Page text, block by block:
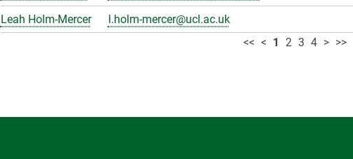
Leah Holm-Mercer
l.holm-mercer@ucl.ac.uk
<< < 1 2 3 4 > >>